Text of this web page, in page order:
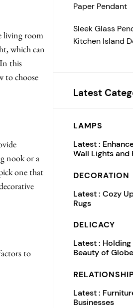
living room
which can
this
to choose
nook or a
one that
to
Paper Pendant
Sleek Glass
Kitchen Island
Latest
LAMPS
Latest :
Wall Lights and
DECORATION
Latest : Cozy
Rugs
DELICACY
Latest : Holding
Beauty of
Latest :
Businesses